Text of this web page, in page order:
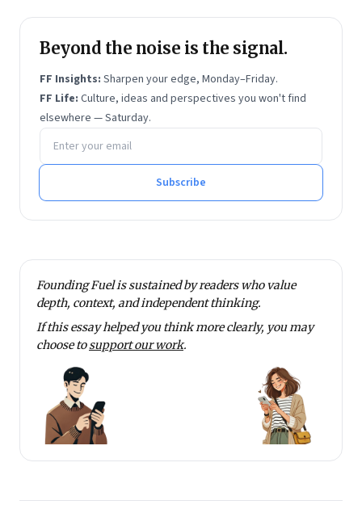
Prior to Founding Fuel, Ramnath was with
IndiaandEconomic Timesas a business journalist.
He has also written for
The Hindu , Quartz and Scroll.
He has degrees in economics and financial
management from Sri Sathya Sai Institute of Higher
Learning.
He tweets at @rmnth and spends his spare time
Beyond the noise is the signal.
FF Insights: Sharpen your edge, Monday–Friday.
FF Life: Culture, ideas and perspectives you won't find
elsewhere — Saturday.
Email address
Subscribe
Founding Fuel is sustained by readers who value
depth, context, and independent thinking.
If this essay helped you think more clearly, you may
choose to support our work.